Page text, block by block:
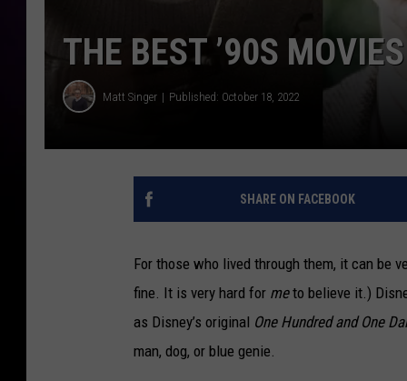
THE BEST ’90S MOVIES
Matt Singer Published: October 18, 2022
SHARE ON FACEBOOK
For those who lived through them, it can be
fine. It is very hard for meto believe it.)
as Disney’s original One Hundred and One
man, dog, or blue genie.